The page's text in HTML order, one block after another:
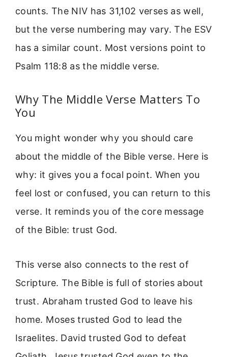
counts. The NIV has 31,102 verses as well,
but the verse numbering may vary. The ESV
has a similar count. Most versions point to
Psalm 118:8 as the middle verse.
Why The Middle Verse Matters To
You
You might wonder why you should care
about the middle of the Bible verse. Here is
why: it gives you a focal point. When you
feel lost or confused, you can return to this
verse. It reminds you of the core message
of the Bible: trust God.
This verse also connects to the rest of
Scripture. The Bible is full of stories about
trust. Abraham trusted God to leave his
home. Moses trusted God to lead the
Israelites. David trusted God to defeat